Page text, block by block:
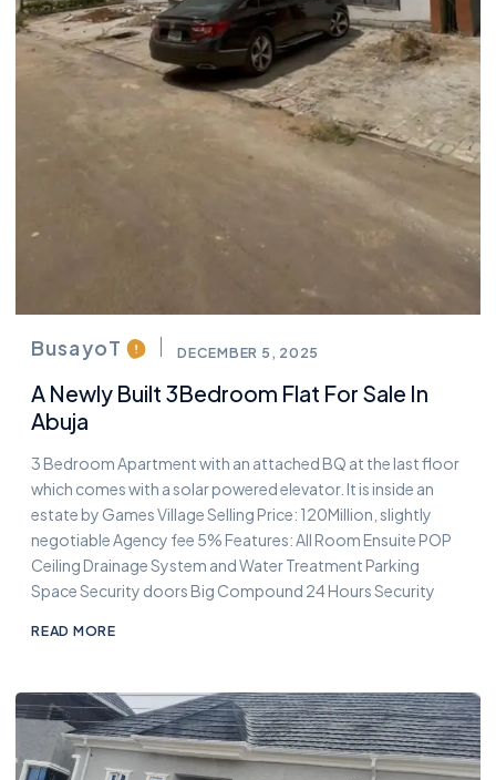
BusayoT DECEMBER 5, 2025
A Newly Built 3Bedroom Flat For Sale In
Abuja
3 Bedroom Apartment with an attached BQ at the last floor
which comes with a solar powered elevator. It is inside an
estate by Games Village Selling Price: 120Million, slightly
negotiable Agency fee 5% Features: All Room Ensuite POP
Ceiling Drainage System and Water Treatment Parking
Space Security doors Big Compound 24 Hours Security
READ MORE